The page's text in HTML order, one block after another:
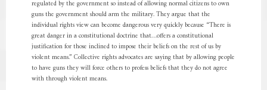
regulated by the government so instead of allowing normal citizens to own
guns the government should arm the military. They argue that the
individual rights view can become dangerous very quickly because “There is
great danger in a constitutional doctrine that…offers a constitutional
justification for those inclined to impose their beliefs on the rest of us by
violent means.” Collective rights advocates are saying that by allowing people
to have guns they will force others to profess beliefs that they do not agree
with through violent means.